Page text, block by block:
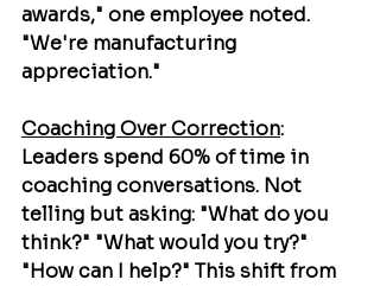
awards," one employee noted.
"We're manufacturing
appreciation."
Coaching Over Correction:
Leaders spend 60% of time in
coaching conversations. Not
telling but asking: "What do you
think?" "What would you try?"
"How can I help?" This shift from